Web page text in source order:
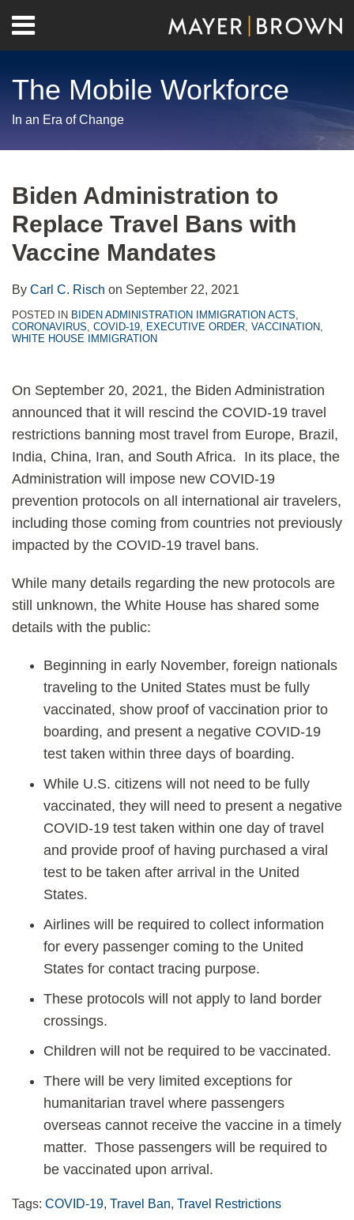
content
Menu
Home
Contact
The Mobile Workforce
In an Era of Change
Biden Administration to
Replace Travel Bans with
Vaccine Mandates
By Carl C. Risch on September 22, 2021
POSTED IN BIDEN ADMINISTRATION IMMIGRATION ACTS,
CORONAVIRUS, COVID-19, EXECUTIVE ORDER, VACCINATION,
WHITE HOUSE IMMIGRATION
On September 20, 2021, the Biden Administration
announced that it will rescind the COVID-19 travel
restrictions banning most travel from Europe, Brazil,
India, China, Iran, and South Africa. In its place, the
Administration will impose new COVID-19
prevention protocols on all international air travelers,
including those coming from countries not previously
impacted by the COVID-19 travel bans.
While many details regarding the new protocols are
still unknown, the White House has shared some
details with the public:
Beginning in early November, foreign nationals
traveling to the United States must be fully
vaccinated, show proof of vaccination prior to
boarding, and present a negative COVID-19
test taken within three days of boarding.
While U.S. citizens will not need to be fully
vaccinated, they will need to present a negative
COVID-19 test taken within one day of travel
and provide proof of having purchased a viral
test to be taken after arrival in the United
States.
Airlines will be required to collect information
for every passenger coming to the United
States for contact tracing purpose.
These protocols will not apply to land border
crossings.
Children will not be required to be vaccinated.
There will be very limited exceptions for
humanitarian travel where passengers
overseas cannot receive the vaccine in a timely
matter. Those passengers will be required to
be vaccinated upon arrival.
Tags: COVID-19, Travel Ban, Travel Restrictions
this
post
this
post
this
post
this
post
on
LinkedIn